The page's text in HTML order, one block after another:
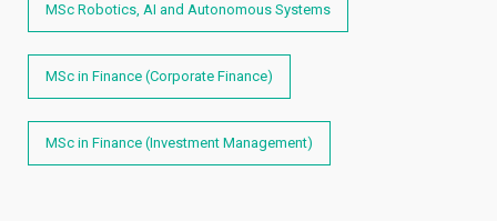
MSc Robotics, AI and Autonomous Systems
MSc in Finance (Corporate Finance)
MSc in Finance (Investment Management)